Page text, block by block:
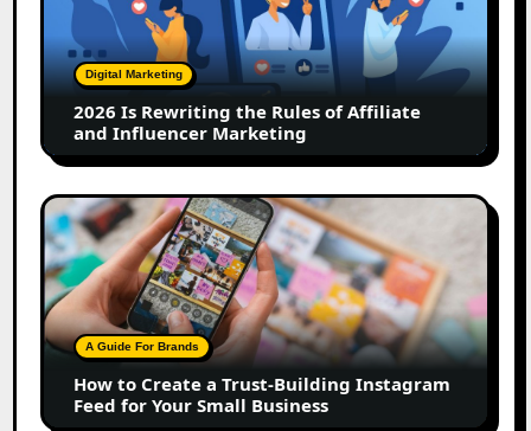
Rules
of
Affiliate
Influencer
Marketing
Digital Marketing
2026 Is Rewriting the Rules of Affiliate
and Influencer Marketing
How
to
Create
a
Trust-
Building
Instagram
Feed
for
A Guide For Brands
How to Create a Trust-Building Instagram
Feed for Your Small Business